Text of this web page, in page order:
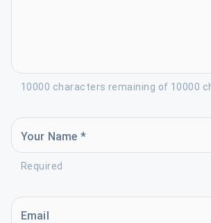
10000 characters remaining of 10000
Your Name *
Required
Email